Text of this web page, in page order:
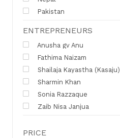
Pakistan
ENTREPRENEURS
Anusha gv Anu
Fathima Naizam
Shailaja Kayastha (Kasaju)
Sharmin Khan
Sonia Razzaque
Zaib Nisa Janjua
PRICE